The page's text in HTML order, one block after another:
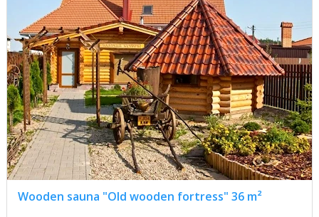
Wooden sauna "Old wooden fortress" 36 m²